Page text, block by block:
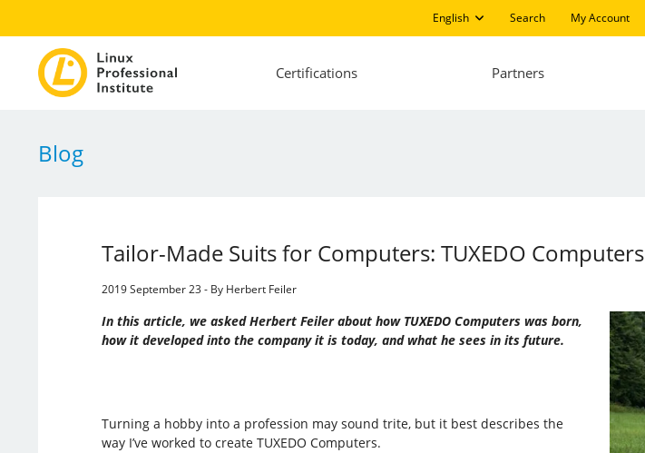
English Search My Account
Certifications Partners
Blog
Tailor-Made Suits for Computers: TUXEDO Computers
2019 September 23 - By Herbert Feiler
In this article, we asked Herbert Feiler about how TUXEDO Computers was born,
how it developed into the company it is today, and what he sees in its future.
Turning a hobby into a profession may sound trite, but it best describes the
way I’ve worked to create TUXEDO Computers.